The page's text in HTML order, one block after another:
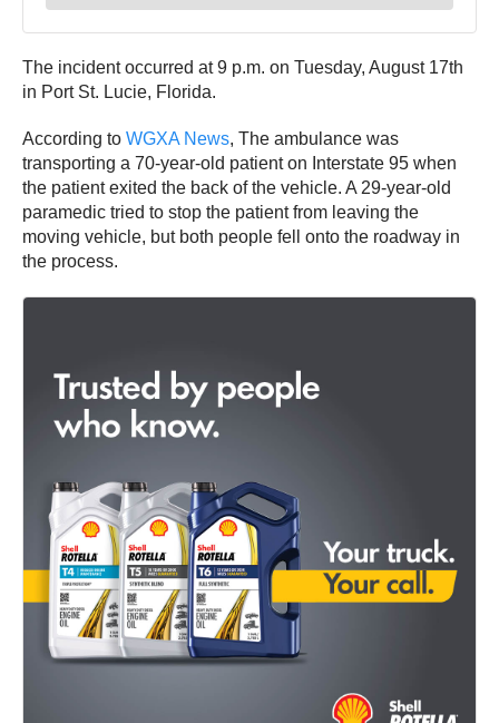
The incident occurred at 9 p.m. on Tuesday, August 17th
in Port St. Lucie, Florida.
According to WGXA News, The ambulance was
transporting a 70-year-old patient on Interstate 95 when
the patient exited the back of the vehicle. A 29-year-old
paramedic tried to stop the patient from leaving the
moving vehicle, but both people fell onto the roadway in
the process.